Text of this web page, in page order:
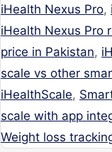
iHealth Nexus Pro,
iHealth Nexus Pro
price in Pakistan,
scale vs other
iHealthScale,
scale with app
Weight loss